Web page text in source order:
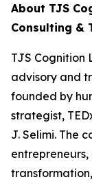
About TJS
Consulting &
TJS Cognition
advisory and
founded by
strategist,
J. Selimi. The